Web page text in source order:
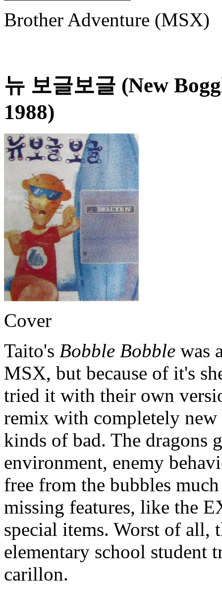
Brother Adventure (MSX)
뉴 보글보글 (New
1988)
Cover
Taito's Bobble Bobble was
MSX, but because of it's
tried it with their own
remix with completely
kinds of bad. The dragons
environment, enemy
free from the bubbles
missing features, like the
special items. Worst of all,
elementary school student
carillon.